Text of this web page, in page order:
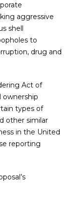
aggressive
shell
to
drug and
Act of
ownership
types of
other similar
in the United
reporting